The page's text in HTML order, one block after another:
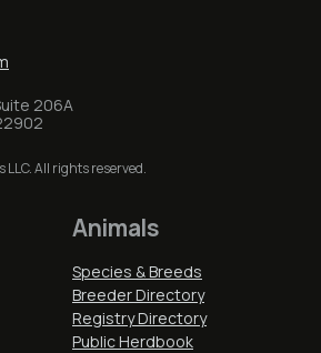
206A
All rights reserved.
Animals
Species & Breeds
Breeder Directory
Registry Directory
Public Herdbook